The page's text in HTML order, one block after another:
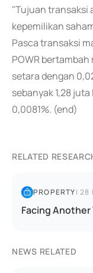
"Tujuan transaksi
kepemilikan
Pasca transaksi
POWR
setara dengan
sebanyak 1,28
0,0081%. (end)
RELATED
PROPERTY|28
Facing Another
NEWS RELATED